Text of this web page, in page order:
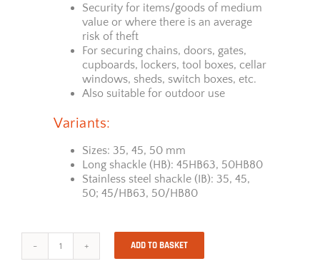
Security for items/goods of medium
value or where there is an average
risk of theft
For securing chains, doors, gates,
cupboards, lockers, tool boxes, cellar
windows, sheds, switch boxes, etc.
Also suitable for outdoor use
Variants:
Sizes: 35, 45, 50 mm
Long shackle (HB): 45HB63, 50HB80
Stainless steel shackle (IB): 35, 45,
50; 45/HB63, 50/HB80
ABUS
ADD TO BASKET